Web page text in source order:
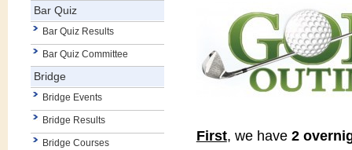
Bar Quiz
Bar Quiz Results
Bar Quiz Committee
Bridge
Bridge Events
Bridge Results
Bridge Courses First, we have 2